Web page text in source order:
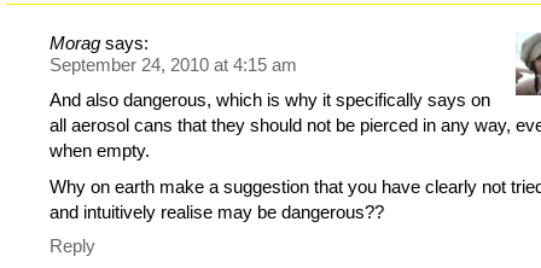
Morag says:
September 24, 2010 at 4:15 am
And also dangerous, which is why it specifically says on
all aerosol cans that they should not be pierced in any way,
when empty.
Why on earth make a suggestion that you have clearly not
and intuitively realise may be dangerous??
Reply